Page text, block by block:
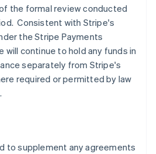
the formal review conducted
Consistent with Stripe's
the Stripe Payments
will continue to hold any funds in
separately from Stripe's
required or permitted by law
to supplement any agreements